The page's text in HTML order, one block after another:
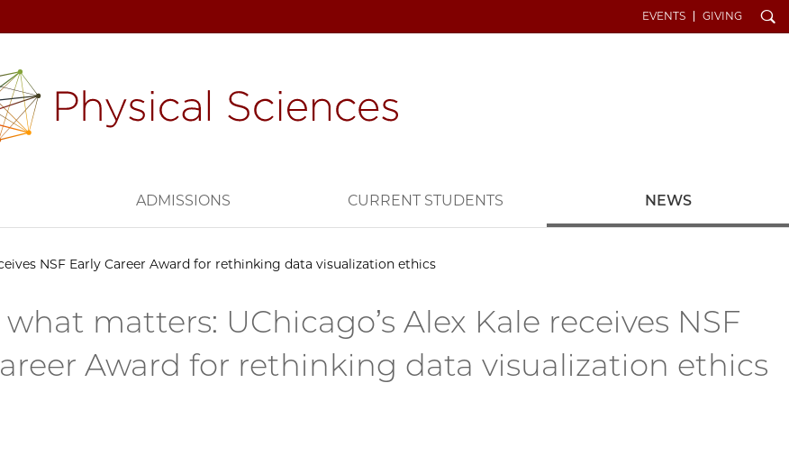
EVENTS GIVING Search
ADMISSIONS CURRENT STUDENTS NEWS
NSF Early Career Award for rethinking data visualization ethics
matters: UChicago’s Alex Kale receives NSF
Award for rethinking data visualization ethics